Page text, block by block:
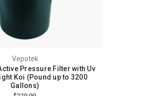
Vepotek
Pressure Filter with Uv
Koi (Pound up to 3200
Gallons)